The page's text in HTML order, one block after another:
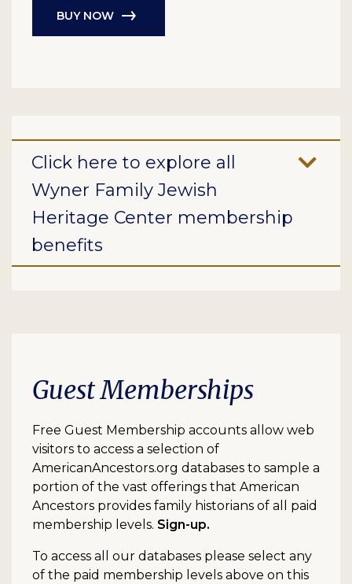
BUY NOW
Click here to explore all
Wyner Family Jewish
Heritage Center membership
benefits
Guest Memberships
Free Guest Membership accounts allow web
visitors to access a selection of
AmericanAncestors.org databases to sample a
portion of the vast offerings that American
Ancestors provides family historians of all paid
membership levels. Sign-up.
To access all our databases please select any
of the paid membership levels above on this